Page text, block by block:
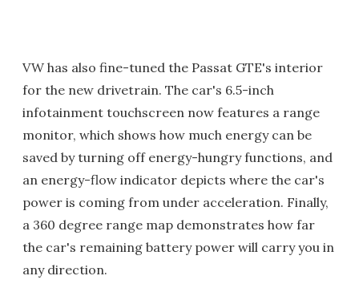
VW has also fine-tuned the Passat GTE's interior
for the new drivetrain. The car's 6.5-inch
infotainment touchscreen now features a range
monitor, which shows how much energy can be
saved by turning off energy-hungry functions, and
an energy-flow indicator depicts where the car's
power is coming from under acceleration. Finally,
a 360 degree range map demonstrates how far
the car's remaining battery power will carry you in
any direction.